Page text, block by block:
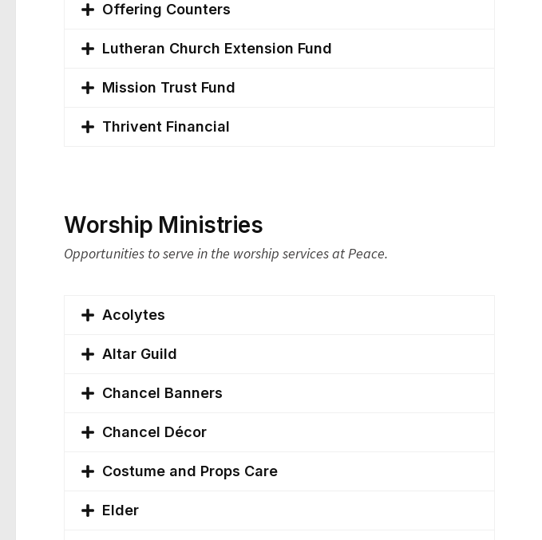
Offering Counters
Lutheran Church Extension Fund
Mission Trust Fund
Thrivent Financial
Worship Ministries
Opportunities to serve in the worship services at Peace.
Acolytes
Altar Guild
Chancel Banners
Chancel Décor
Costume and Props Care
Elder